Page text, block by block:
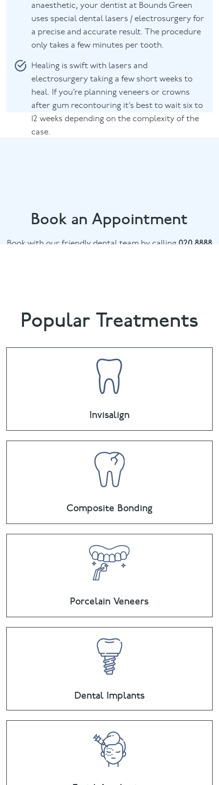
anaesthetic, your dentist at Bounds Green
uses special dental lasers / electrosurgery for
a precise and accurate result. The procedure
only takes a few minutes per tooth.
Healing is swift with lasers and
electrosurgery taking a few short weeks to
heal. If you’re planning veneers or crowns
after gum recontouring it’s best to wait six to
12 weeks depending on the complexity of the
case.
Book an Appointment
Book with our friendly dental team by calling 020 8888
Popular Treatments
Invisalign
Composite Bonding
Porcelain Veneers
Dental Implants